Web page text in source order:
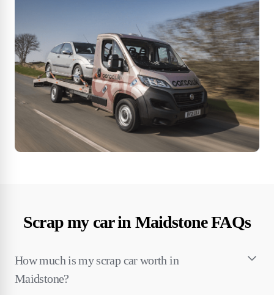
Scrap my car in Maidstone FAQs
How much is my scrap car worth in
Maidstone?